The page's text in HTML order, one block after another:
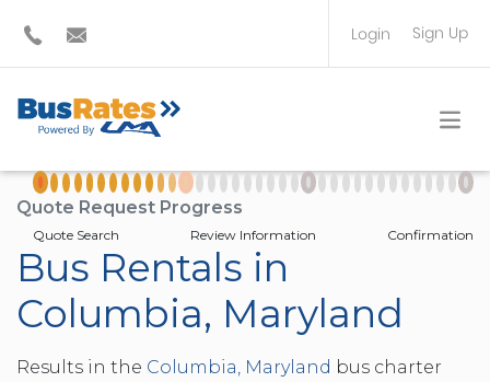
Login Sign Up
TRAVEL PLANNER
Quote Request Progress
Quote Search Review Information Confirmation
Bus Rentals in
Columbia, Maryland
Results in the Columbia, Maryland bus charter